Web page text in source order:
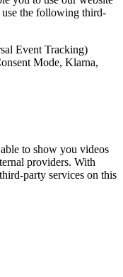
the following third-
Event Tracking)
Mode, Klarna,
to show you videos
providers. With
party services on this